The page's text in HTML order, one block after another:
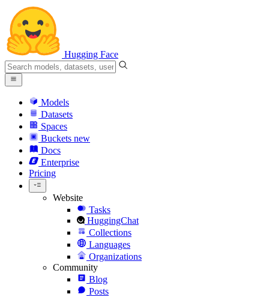
Hugging Face
Models
Datasets
Spaces
Buckets new
Docs
Enterprise
Pricing
Website
Tasks
HuggingChat
Collections
Languages
Organizations
Community
Blog
Posts